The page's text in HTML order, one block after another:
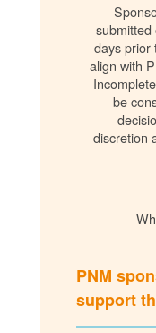
submitted
days prior
align with
be
discretion
PNM
support